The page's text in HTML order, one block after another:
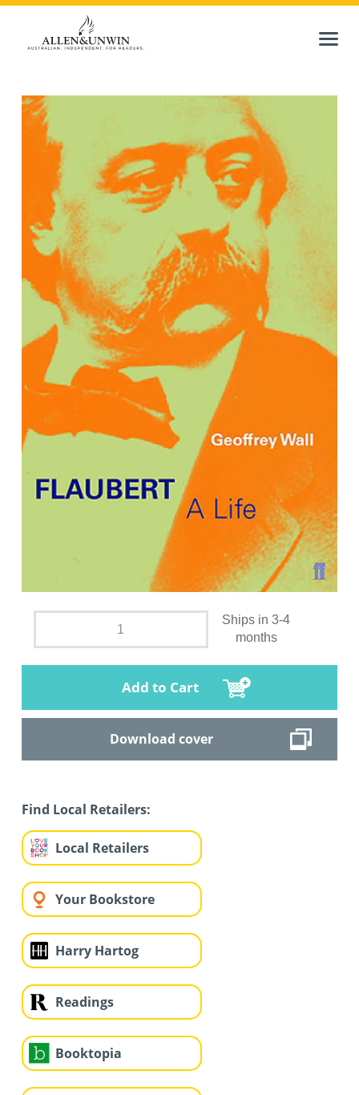
Ships in 3-4
months
Add to Cart
Download cover
Find Local Retailers:
Local Retailers
Your Bookstore
Harry Hartog
Readings
Booktopia